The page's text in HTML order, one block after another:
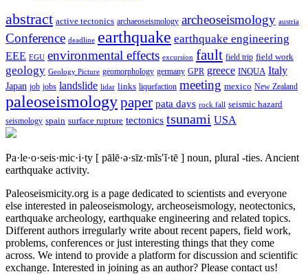
abstract active tectonics archaeoseismology archeoseismology austria
Conference deadline earthquake earthquake engineering
EEE EGU environmental effects excursion fault field trip field work
geology Geology Picture geomorphology germany GPR greece INQUA Italy
Japan job jobs landslide lidar links liquefaction meeting mexico New Zealand
paleoseismologypaper pata days rock fall seismic hazard
seismology spain surface rupture tectonics tsunami USA
Pa·le·o·seis·mic·i·ty [ pālē·ə·sīz·mĭs′ĭ·tē ] noun, plural -ties. Ancient
earthquake activity.
Paleoseismicity.org is a page dedicated to scientists and everyone
else interested in paleoseismology, archeoseismology, neotectonics,
earthquake archeology, earthquake engineering and related topics.
Different authors irregularly write about recent papers, field work,
problems, conferences or just interesting things that they come
across. We intend to provide a platform for discussion and scientific
exchange. Interested in joining as an author? Please contact us!